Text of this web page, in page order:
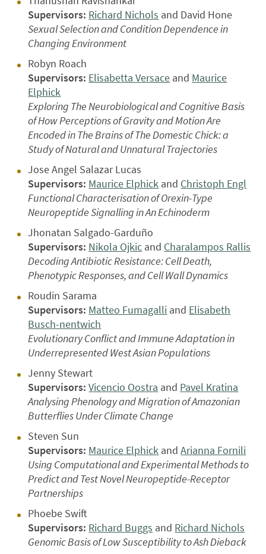
Supervisors: Richard Nichols and David Hone
Sexual Selection and Condition Dependence in
Changing Environment
Robyn Roach
Supervisors: Elisabetta Versace and Maurice
Elphick
Exploring The Neurobiological and Cognitive Basis
of How Perceptions of Gravity and Motion Are
Encoded in The Brains of The Domestic Chick: a
Study of Natural and Unnatural Trajectories
Jose Angel Salazar Lucas
Supervisors: Maurice Elphick and Christoph Engl
Functional Characterisation of Orexin-Type
Neuropeptide Signalling in An Echinoderm
Jhonatan Salgado-Garduño
Supervisors: Nikola Ojkic and Charalampos Rallis
Decoding Antibiotic Resistance: Cell Death,
Phenotypic Responses, and Cell Wall Dynamics
Roudin Sarama
Supervisors: Matteo Fumagalli and Elisabeth
Busch-nentwich
Evolutionary Conflict and Immune Adaptation in
Underrepresented West Asian Populations
Jenny Stewart
Supervisors: Vicencio Oostra and Pavel Kratina
Analysing Phenology and Migration of Amazonian
Butterflies Under Climate Change
Steven Sun
Supervisors: Maurice Elphick andArianna Fornili
Using Computational and Experimental Methods to
Predict and Test Novel Neuropeptide-Receptor
Partnerships
Phoebe Swift
Supervisors: Richard Buggs and Richard Nichols
Genomic Basis of Low Susceptibility to Ash Dieback